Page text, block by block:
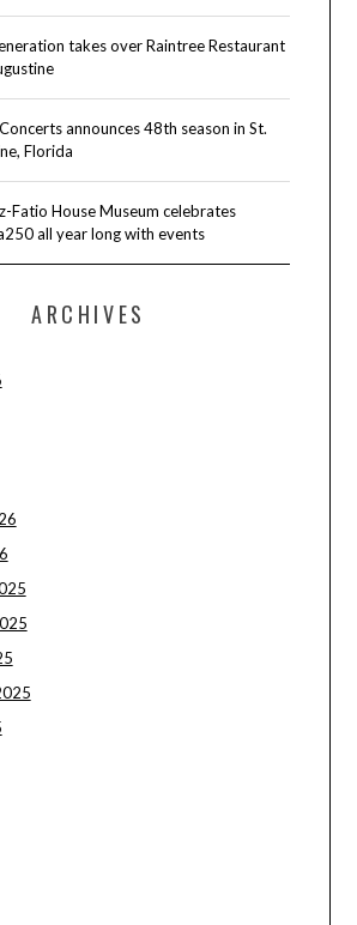
takes over Raintree Restaurant
announces 48th season in St.
Florida
Fatio House Museum celebrates
all year long with events
ARCHIVES